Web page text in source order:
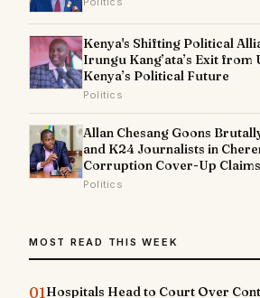
Kenya's Shifting Political
Irungu Kang’ata’s Exit from
Kenya’s Political Future
Politics
Allan Chesang Goons
and K24 Journalists in
Corruption Cover-Up
Politics
MOST READ THIS WEEK
01Hospitals Head to Court Over